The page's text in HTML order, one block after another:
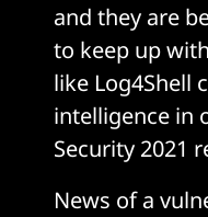
and they are
to keep up
like Log4Shell
intelligence in
Security 2021
News of a